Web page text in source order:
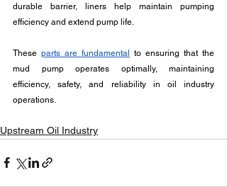
durable barrier, liners help maintain pumping
efficiency and extend pump life.
These parts are fundamental to ensuring that the
mud pump operates optimally, maintaining
efficiency, safety, and reliability in oil industry
operations.
Upstream Oil Industry